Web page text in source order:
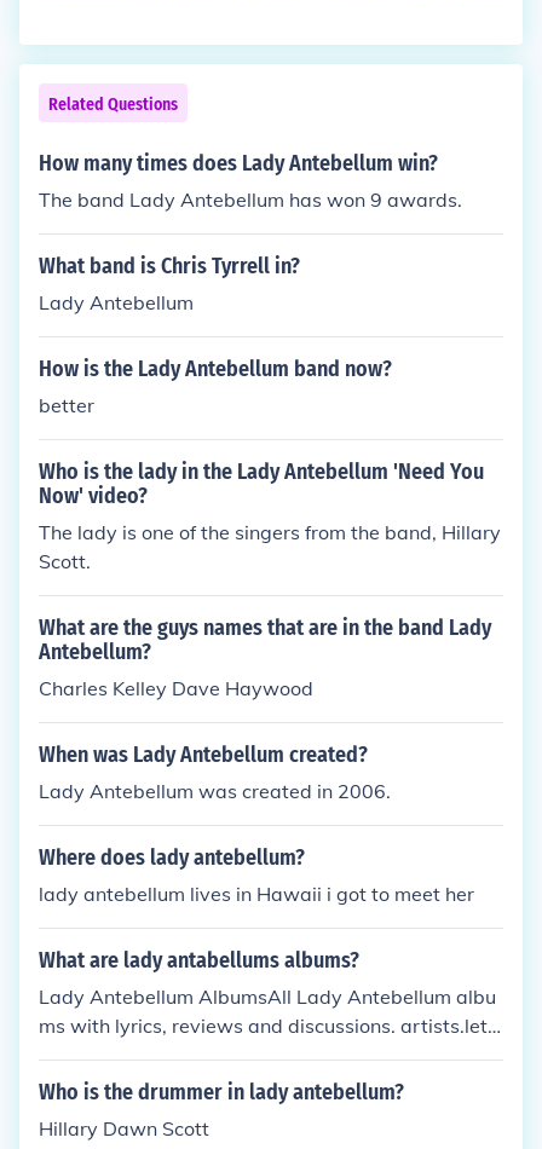
stian band.
Related Questions
How many times does Lady Antebellum win?
The band Lady Antebellum has won 9 awards.
What band is Chris Tyrrell in?
Lady Antebellum
How is the Lady Antebellum band now?
better
Who is the lady in the Lady Antebellum 'Need You
Now' video?
The lady is one of the singers from the band, Hillary
Scott.
What are the guys names that are in the band Lady
Antebellum?
Charles Kelley Dave Haywood
When was Lady Antebellum created?
Lady Antebellum was created in 2006.
Where does lady antebellum?
lady antebellum lives in Hawaii i got to meet her
What are lady antabellums albums?
Lady Antebellum AlbumsAll Lady Antebellum albu
ms with lyrics, reviews and discussions. artists.lets
singit.com/lady-antebellum-mf9bz/albums- Cache
d - SimilarCMT.com : Lady
Who is the drummer in lady antebellum?
Hillary Dawn Scott